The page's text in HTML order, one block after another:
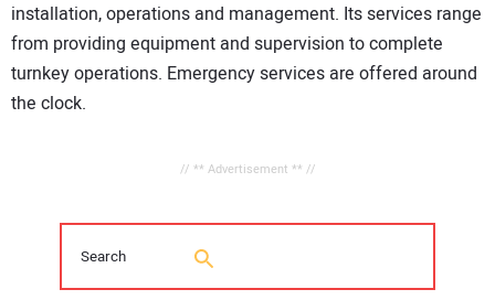
installation, operations and management. Its services range
from providing equipment and supervision to complete
turnkey operations. Emergency services are offered around
the clock.
// ** Advertisement ** //